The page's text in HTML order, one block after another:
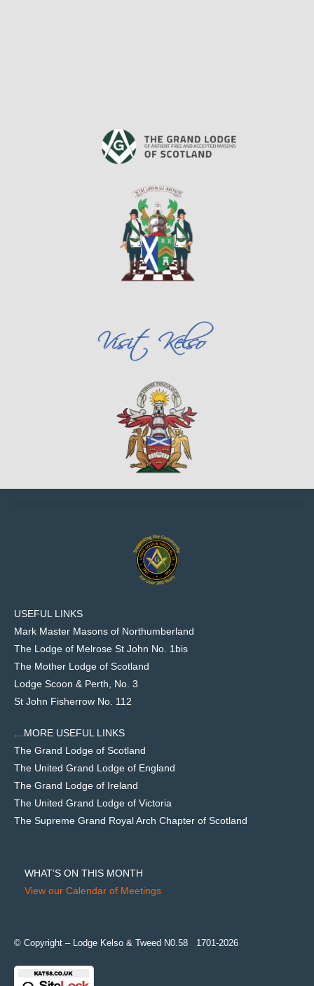
USEFUL LINKS
Mark Master Masons of Northumberland
The Lodge of Melrose St John No. 1bis
The Mother Lodge of Scotland
Lodge Scoon & Perth, No. 3
St John Fisherrow No. 112
…MORE USEFUL LINKS
The Grand Lodge of Scotland
The United Grand Lodge of England
The Grand Lodge of Ireland
The United Grand Lodge of Victoria
The Supreme Grand Royal Arch Chapter of Scotland
WHAT’S ON THIS MONTH
View our Calendar of Meetings
© Copyright – Lodge Kelso & Tweed N0.58 1701-2026